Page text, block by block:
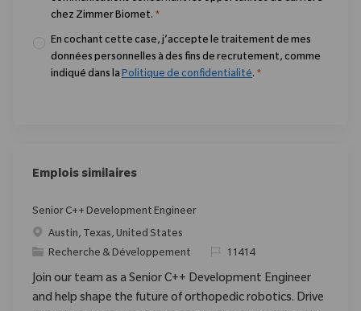
chez Zimmer Biomet. *
En cochant cette case, j’accepte le traitement de mes
données personnelles à des fins de recrutement, comme
indiqué dans laPolitique de confidentialité. *
Emplois similaires
Senior C++ Development Engineer
Emplacement
Austin, Texas, United States
Catégorie
Recherche & Développement ReqId11414
Join our team as a Senior C++ Development Engineer
and help shape the future of orthopedic robotics. Drive